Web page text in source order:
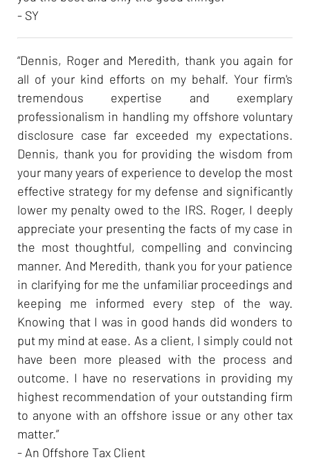
- SY
“Dennis, Roger and Meredith, thank you again for
all of your kind efforts on my behalf. Your firm's
tremendous expertise and exemplary
professionalism in handling my offshore voluntary
disclosure case far exceeded my expectations.
Dennis, thank you for providing the wisdom from
your many years of experience to develop the most
effective strategy for my defense and significantly
lower my penalty owed to the IRS. Roger, I deeply
appreciate your presenting the facts of my case in
the most thoughtful, compelling and convincing
manner. And Meredith, thank you for your patience
in clarifying for me the unfamiliar proceedings and
keeping me informed every step of the way.
Knowing that I was in good hands did wonders to
put my mind at ease. As a client, I simply could not
have been more pleased with the process and
outcome. I have no reservations in providing my
highest recommendation of your outstanding firm
to anyone with an offshore issue or any other tax
matter.”
- An Offshore Tax Client